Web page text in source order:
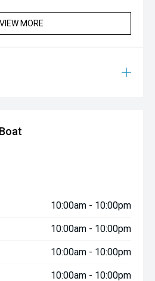
VIEW MORE
10:00am - 10:00pm
10:00am - 10:00pm
10:00am - 10:00pm
10:00am - 10:00pm